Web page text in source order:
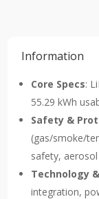
Information
Core Specs:
55.29 kWh
Safety &
(gas/smoke/
safety,
Technology
integration,